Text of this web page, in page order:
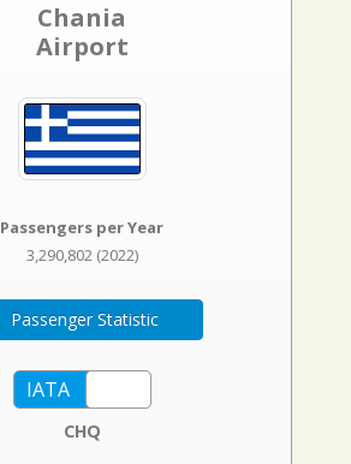
Chania
Airport
Passengers per Year
3,290,802 (2022)
Passenger Statistic
CHQ